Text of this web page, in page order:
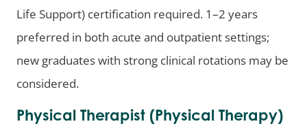
Life Support) certification required. 1–2 years
preferred in both acute and outpatient settings;
new graduates with strong clinical rotations may be
considered.
Physical Therapist (Physical Therapy)